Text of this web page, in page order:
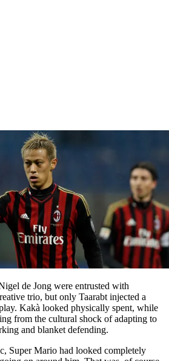
de Jong were entrusted with
trio, but only Taarabt injected a
Kakà looked physically spent, while
from the cultural shock of adapting to
and blanket defending.
Super Mario had looked completely